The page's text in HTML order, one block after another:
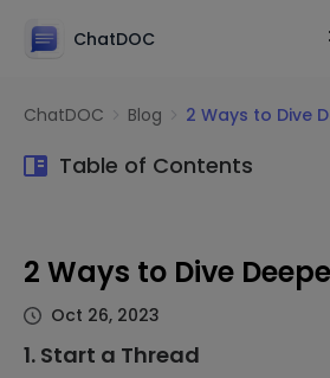
ChatDOC
ChatDOC Blog 2 Ways to Dive
Table of Contents
2 Ways to Dive
Oct 26, 2023
1. Start a Thread